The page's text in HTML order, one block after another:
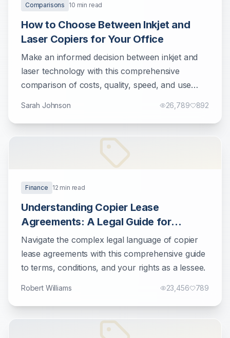
Comparisons 10 min read
How to Choose Between Inkjet and
Laser Copiers for Your Office
Make an informed decision between inkjet and
laser technology with this comprehensive
comparison of costs, quality, speed, and use
Sarah Johnson 26,789 892
Finance 12 min read
Understanding Copier Lease
Agreements: A Legal Guide for
Businesses
Navigate the complex legal language of copier
lease agreements with this comprehensive guide
to terms, conditions, and your rights as a lessee.
Robert Williams 23,456 789